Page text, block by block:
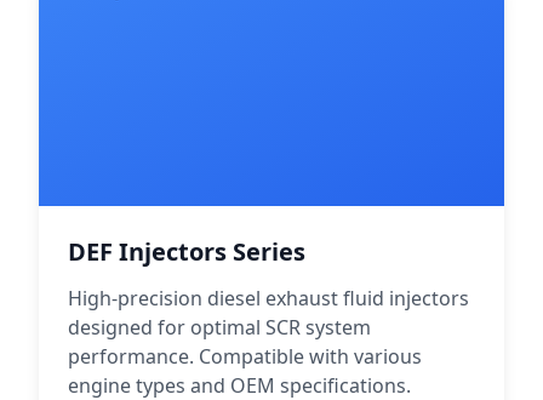
DEF Injectors Series
High-precision diesel exhaust fluid injectors
designed for optimal SCR system
performance. Compatible with various
engine types and OEM specifications.